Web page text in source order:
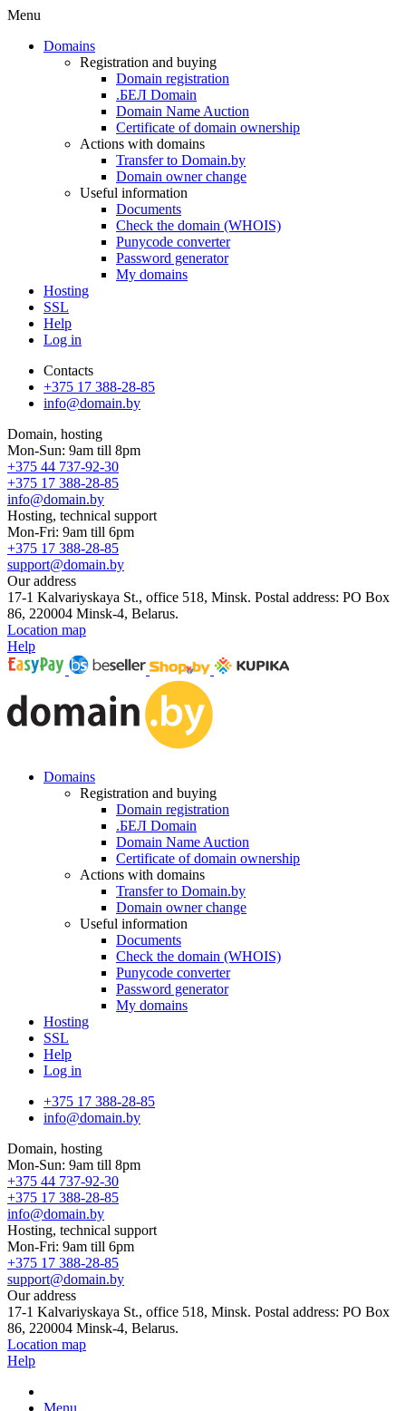
Menu
Domains
Registration and buying
Domain registration
.БЕЛ Domain
Domain Name Auction
Certificate of domain ownership
Actions with domains
Transfer to Domain.by
Domain owner change
Useful information
Documents
Check the domain (WHOIS)
Punycode converter
Password generator
My domains
Hosting
SSL
Help
Log in
Contacts
+375 17 388-28-85
info@domain.by
Domain, hosting
Mon-Sun: 9am till 8pm
+375 44 737-92-30
+375 17 388-28-85
info@domain.by
Hosting, technical support
Mon-Fri: 9am till 6pm
+375 17 388-28-85
support@domain.by
Our address
17-1 Kalvariyskaya St., office 518, Minsk. Postal address: PO Box
86, 220004 Minsk-4, Belarus.
Location map
Help
Domains
Registration and buying
Domain registration
.БЕЛ Domain
Domain Name Auction
Certificate of domain ownership
Actions with domains
Transfer to Domain.by
Domain owner change
Useful information
Documents
Check the domain (WHOIS)
Punycode converter
Password generator
My domains
Hosting
SSL
Help
Log in
+375 17 388-28-85
info@domain.by
Domain, hosting
Mon-Sun: 9am till 8pm
+375 44 737-92-30
+375 17 388-28-85
info@domain.by
Hosting, technical support
Mon-Fri: 9am till 6pm
+375 17 388-28-85
support@domain.by
Our address
17-1 Kalvariyskaya St., office 518, Minsk. Postal address: PO Box
86, 220004 Minsk-4, Belarus.
Location map
Help
Menu